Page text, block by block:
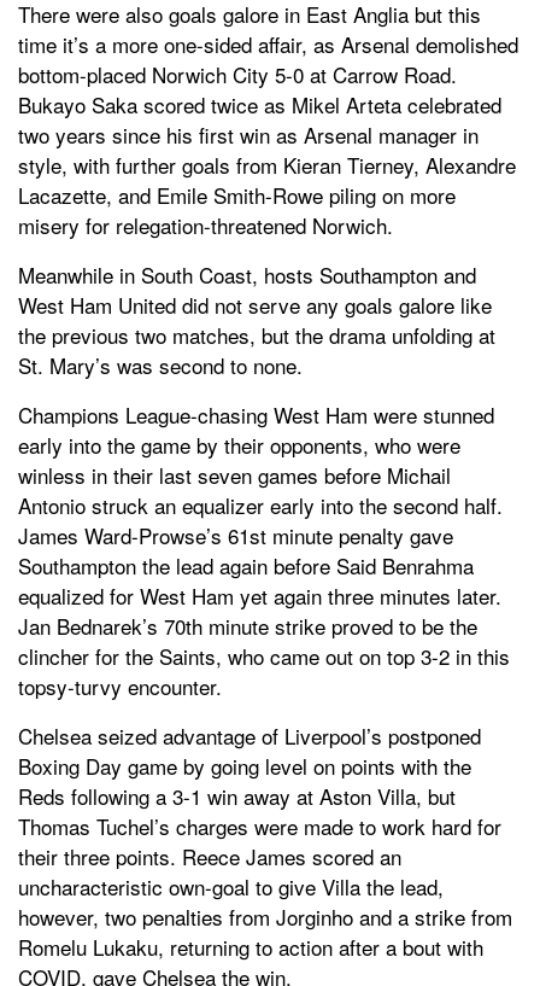
There were also goals galore in East Anglia but this
time it’s a more one-sided affair, as Arsenal demolished
bottom-placed Norwich City 5-0 at Carrow Road.
Bukayo Saka scored twice as Mikel Arteta celebrated
two years since his first win as Arsenal manager in
style, with further goals from Kieran Tierney, Alexandre
Lacazette, and Emile Smith-Rowe piling on more
misery for relegation-threatened Norwich.
Meanwhile in South Coast, hosts Southampton and
West Ham United did not serve any goals galore like
the previous two matches, but the drama unfolding at
St. Mary’s was second to none.
Champions League-chasing West Ham were stunned
early into the game by their opponents, who were
winless in their last seven games before Michail
Antonio struck an equalizer early into the second half.
James Ward-Prowse’s 61st minute penalty gave
Southampton the lead again before Said Benrahma
equalized for West Ham yet again three minutes later.
Jan Bednarek’s 70th minute strike proved to be the
clincher for the Saints, who came out on top 3-2 in this
topsy-turvy encounter.
Chelsea seized advantage of Liverpool’s postponed
Boxing Day game by going level on points with the
Reds following a 3-1 win away at Aston Villa, but
Thomas Tuchel’s charges were made to work hard for
their three points. Reece James scored an
uncharacteristic own-goal to give Villa the lead,
however, two penalties from Jorginho and a strike from
Romelu Lukaku, returning to action after a bout with
COVID, gave Chelsea the win.